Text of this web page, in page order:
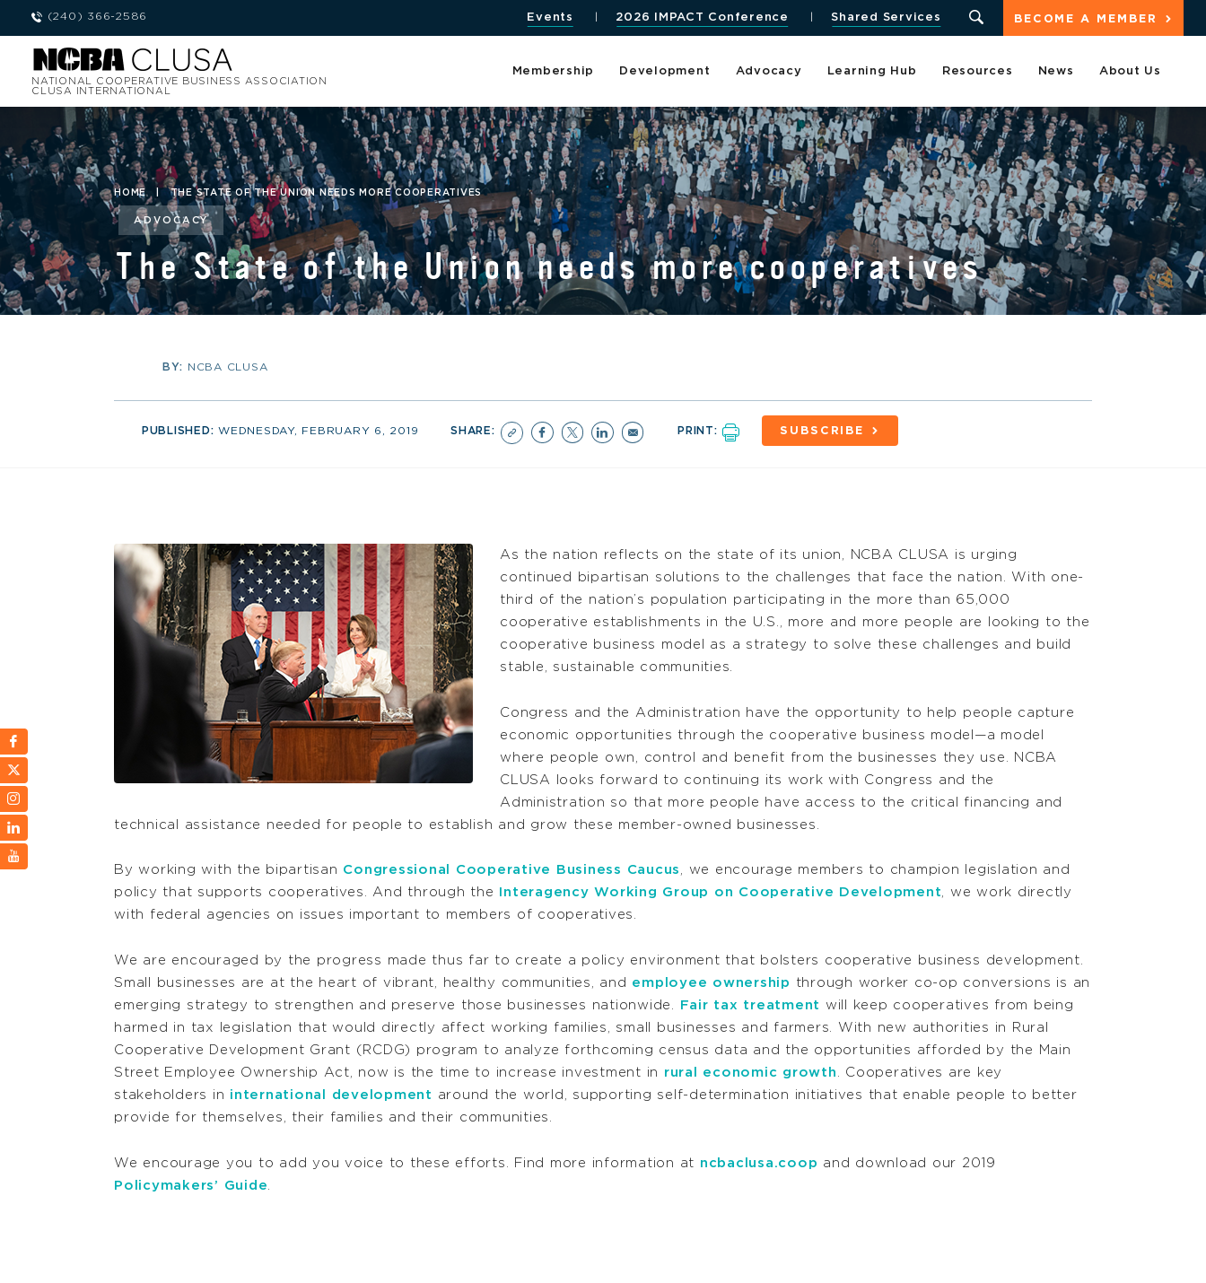
(240) 366-2586 BECOME A MEMBER
Events 2026 IMPACT Conference Shared Services
NATIONAL COOPERATIVE BUSINESS ASSOCIATION
CLUSA INTERNATIONAL
Membership Development Advocacy Learning Hub Resources News About Us
HOME THE STATE OF THE UNION NEEDS MORE COOPERATIVES
ADVOCACY
The State of the Union needs more cooperatives
BY: NCBA CLUSA
PUBLISHED:WEDNESDAY, FEBRUARY 6, 2019 SHARE: PRINT: SUBSCRIBE
As the nation reflects on the state of its union, NCBA CLUSA is urging
continued bipartisan solutions to the challenges that face the nation. With one-
third of the nation’s population participating in the more than 65,000
cooperative establishments in the U.S., more and more people are looking to the
cooperative business model as a strategy to solve these challenges and build
stable, sustainable communities.
Congress and the Administration have the opportunity to help people capture
economic opportunities through the cooperative business model—a model
where people own, control and benefit from the businesses they use. NCBA
CLUSA looks forward to continuing its work with Congress and the
Administration so that more people have access to the critical financing and
technical assistance needed for people to establish and grow these member-owned businesses.
By working with the bipartisan Congressional Cooperative Business Caucus , we encourage members to champion legislation and
policy that supports cooperatives. And through the
Interagency Working Group on Cooperative Development, we work directly
with federal agencies on issues important to members of cooperatives.
We are encouraged by the progress made thus far to create a policy environment that bolsters cooperative business development.
Small businesses are at the heart of vibrant, healthy communities, and employee ownership through worker co-op conversions is an
emerging strategy to strengthen and preserve those businesses nationwide.
Fair tax treatment will keep cooperatives from being
harmed in tax legislation that would directly affect working families, small businesses and farmers. With new authorities in Rural
Cooperative Development Grant (RCDG) program to analyze forthcoming census data and the opportunities afforded by the Main
Street Employee Ownership Act, now is the time to increase investment in rural economic growth . Cooperatives are key
stakeholders in international development around the world, supporting self-determination initiatives that enable people to better
provide for themselves, their families and their communities.
We encourage you to add you voice to these efforts. Find more information at ncbaclusa.coop and download our 2019
Policymakers’ Guide